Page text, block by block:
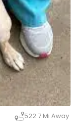
522.7 Mi Away